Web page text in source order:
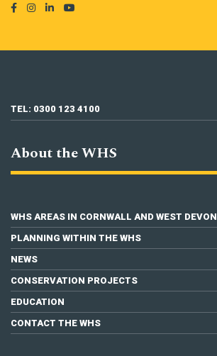
TEL: 0300 123 4100
About the WHS
WHS AREAS IN CORNWALL AND WEST DEVON
PLANNING WITHIN THE WHS
NEWS
CONSERVATION PROJECTS
EDUCATION
CONTACT THE WHS